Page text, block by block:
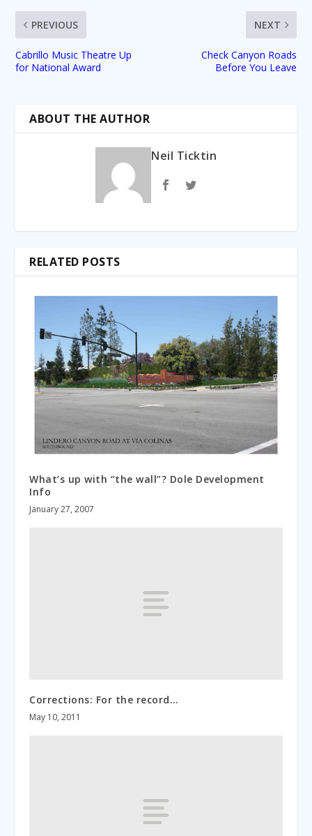
PREVIOUS
Cabrillo Music Theatre Up
for National Award
NEXT
Check Canyon Roads
Before You Leave
ABOUT THE AUTHOR
Neil Ticktin
RELATED POSTS
What’s up with “the wall”? Dole Development
Info
January 27, 2007
Corrections: For the record…
May 10, 2011